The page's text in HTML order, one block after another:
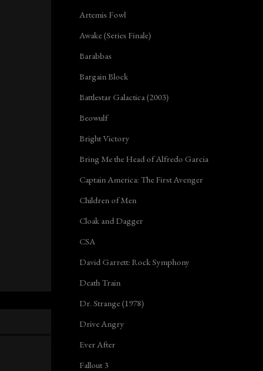
Artemis Fowl
Awake (Series Finale)
Barabbas
Bargain Block
Battlestar Galactica (2003)
Beowulf
Bright Victory
Bring Me the Head of Alfredo Garcia
Captain America: The First Avenger
Children of Men
Cloak and Dagger
CSA
David Garrett: Rock Symphony
Death Train
Dr. Strange (1978)
Drive Angry
Ever After
Fallout 3